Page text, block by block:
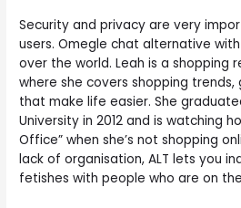
Security and privacy are very
users. Omegle chat alternative
over the world. Leah is a shopping
where she covers shopping
that make life easier. She
University in 2012 and is watching
Office” when she’s not shopping
lack of organisation, ALT lets you
fetishes with people who are on